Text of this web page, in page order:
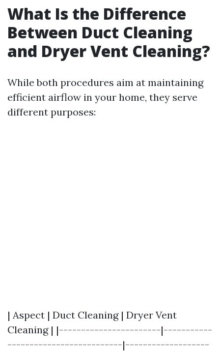
What Is the Difference
Between Duct Cleaning
and Dryer Vent Cleaning?
While both procedures aim at maintaining
efficient airflow in your home, they serve
different purposes:
| Aspect | Duct Cleaning | Dryer Vent
Cleaning | |-----------------------|-----------
--------------------------|-------------------